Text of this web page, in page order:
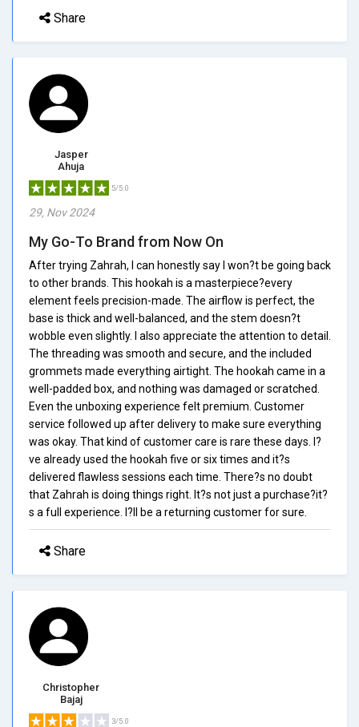
Share
Jasper
Ahuja
5/5.0
29, Nov 2024
My Go-To Brand from Now On
After trying Zahrah, I can honestly say I won?t be going back
to other brands. This hookah is a masterpiece?every
element feels precision-made. The airflow is perfect, the
base is thick and well-balanced, and the stem doesn?t
wobble even slightly. I also appreciate the attention to detail.
The threading was smooth and secure, and the included
grommets made everything airtight. The hookah came in a
well-padded box, and nothing was damaged or scratched.
Even the unboxing experience felt premium. Customer
service followed up after delivery to make sure everything
was okay. That kind of customer care is rare these days. I?
ve already used the hookah five or six times and it?s
delivered flawless sessions each time. There?s no doubt
that Zahrah is doing things right. It?s not just a purchase?it?
s a full experience. I?ll be a returning customer for sure.
Share
Christopher
Bajaj
3/5.0